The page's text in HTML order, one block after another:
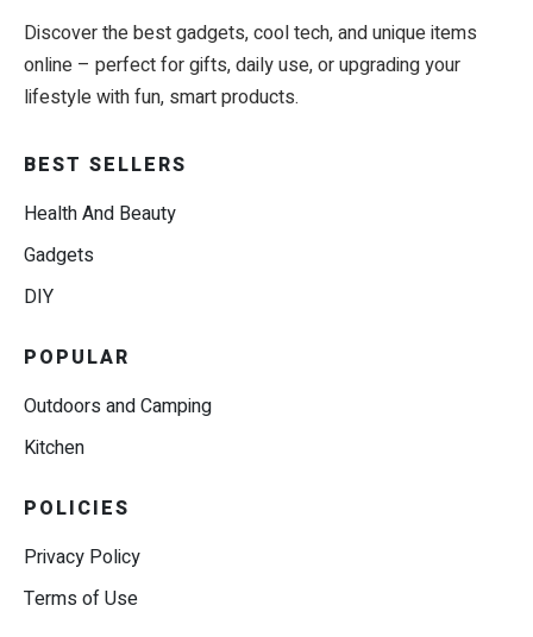
Discover the best gadgets, cool tech, and unique items
online – perfect for gifts, daily use, or upgrading your
lifestyle with fun, smart products.
BEST SELLERS
Health And Beauty
Gadgets
DIY
POPULAR
Outdoors and Camping
Kitchen
POLICIES
Privacy Policy
Terms of Use